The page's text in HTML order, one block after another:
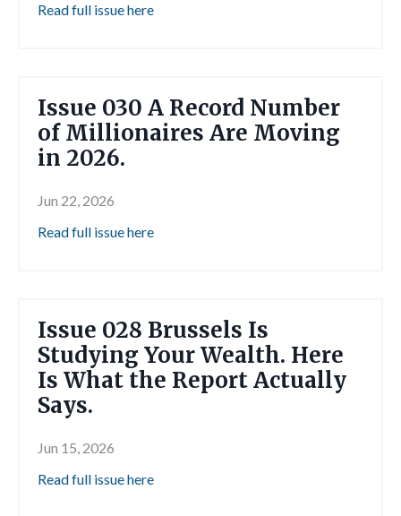
Read full issue here
Issue 030 A Record Number
of Millionaires Are Moving
in 2026.
Jun 22, 2026
Read full issue here
Issue 028 Brussels Is
Studying Your Wealth. Here
Is What the Report Actually
Says.
Jun 15, 2026
Read full issue here